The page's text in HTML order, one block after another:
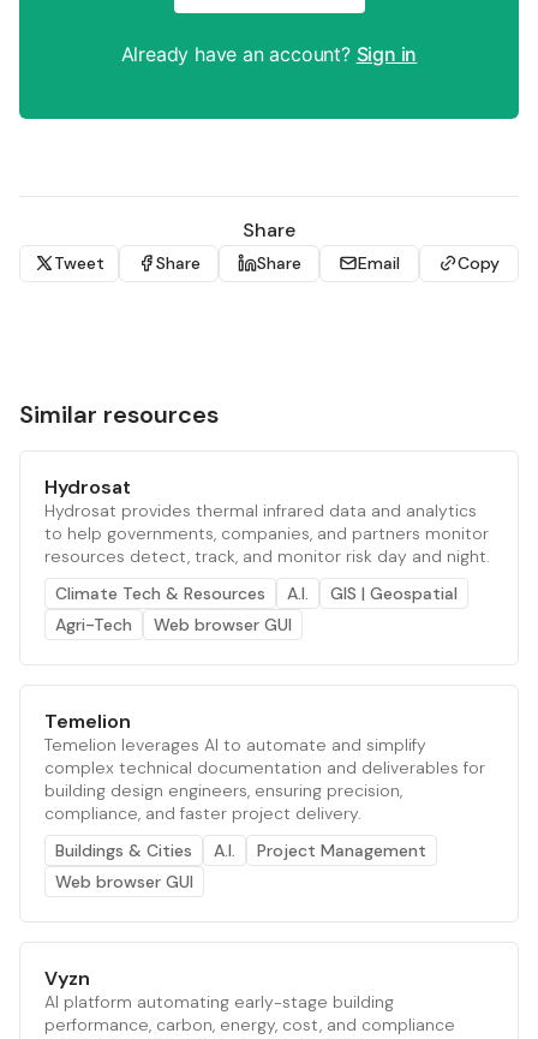
Already have an account? Sign in
Share
Tweet Share Share Email Copy
Similar resources
Hydrosat
Hydrosat provides thermal infrared data and analytics
to help governments, companies, and partners monitor
resources detect, track, and monitor risk day and night.
Climate Tech & Resources
A.I.
GIS | Geospatial
Agri-Tech
Web browser GUI
Temelion
Temelion leverages AI to automate and simplify
complex technical documentation and deliverables for
building design engineers, ensuring precision,
compliance, and faster project delivery.
Buildings & Cities
A.I.
Project Management
Web browser GUI
Vyzn
AI platform automating early-stage building
performance, carbon, energy, cost, and compliance